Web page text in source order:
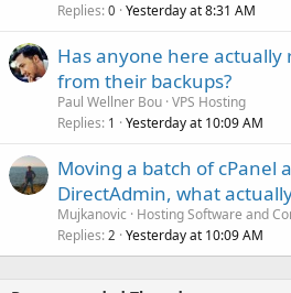
Replies 0 Yesterday at 8:31 AM
Has anyone here
from their backups?
Paul Wellner Bou VPS Hosting
Replies 1 Yesterday at 10:09 AM
Moving a batch of cPanel
DirectAdmin, what
Mujkanovic
Hosting Software and
Replies 2 Yesterday at 10:09 AM